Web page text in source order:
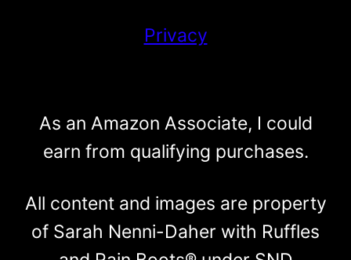
Privacy
As an Amazon Associate, I could
earn from qualifying purchases.
All content and images are property
of Sarah Nenni-Daher with Ruffles